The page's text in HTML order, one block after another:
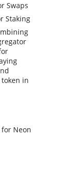
Swaps
Staking
in
Neon